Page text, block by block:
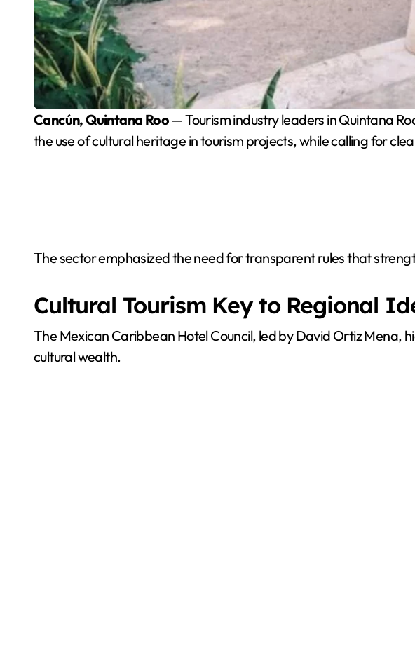
Cancún, Quintana Roo— Tourism industry leaders in Quintana
the use of cultural heritage in tourism projects, while calling for
The sector emphasized the need for transparent rules that
Cultural Tourism Key to Regional
The Mexican Caribbean Hotel Council, led by David Ortiz Mena,
cultural wealth.